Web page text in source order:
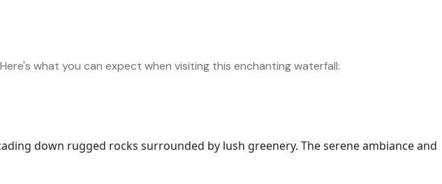
what you can expect when visiting this enchanting waterfall:
down rugged rocks surrounded by lush greenery. The serene ambiance and